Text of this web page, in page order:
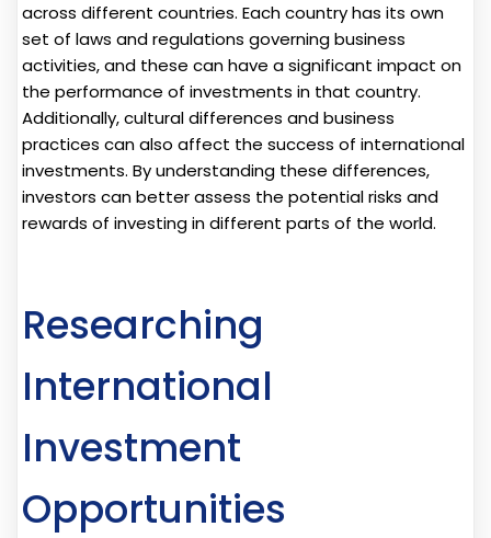
across different countries. Each country has its own
set of laws and regulations governing business
activities, and these can have a significant impact on
the performance of investments in that country.
Additionally, cultural differences and business
practices can also affect the success of international
investments. By understanding these differences,
investors can better assess the potential risks and
rewards of investing in different parts of the world.
Researching
International
Investment
Opportunities